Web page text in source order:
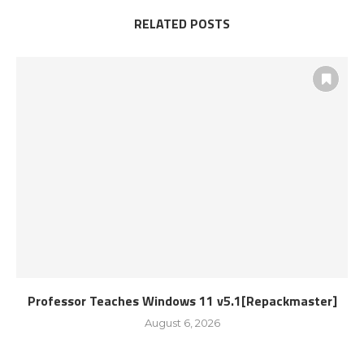
RELATED POSTS
Professor Teaches Windows 11 v5.1[Repackmaster]
August 6, 2026